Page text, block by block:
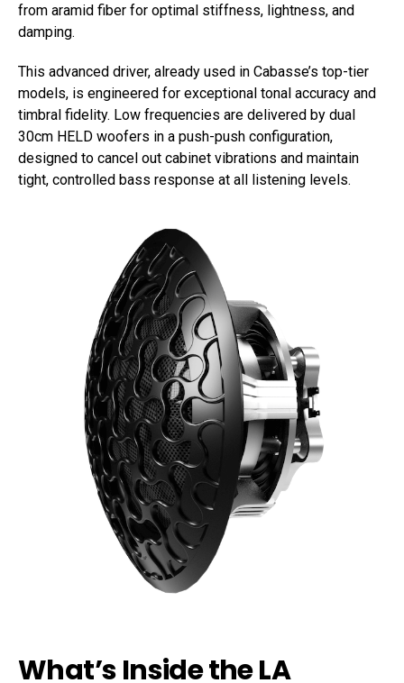
from aramid fiber for optimal stiffness, lightness, and
damping.
This advanced driver, already used in Cabasse’s top-tier
models, is engineered for exceptional tonal accuracy and
timbral fidelity. Low frequencies are delivered by dual
30cm HELD woofers in a push-push configuration,
designed to cancel out cabinet vibrations and maintain
tight, controlled bass response at all listening levels.
What’s Inside the LA